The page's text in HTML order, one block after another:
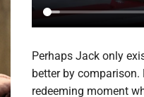
Perhaps Jack only
better by comparison.
redeeming moment